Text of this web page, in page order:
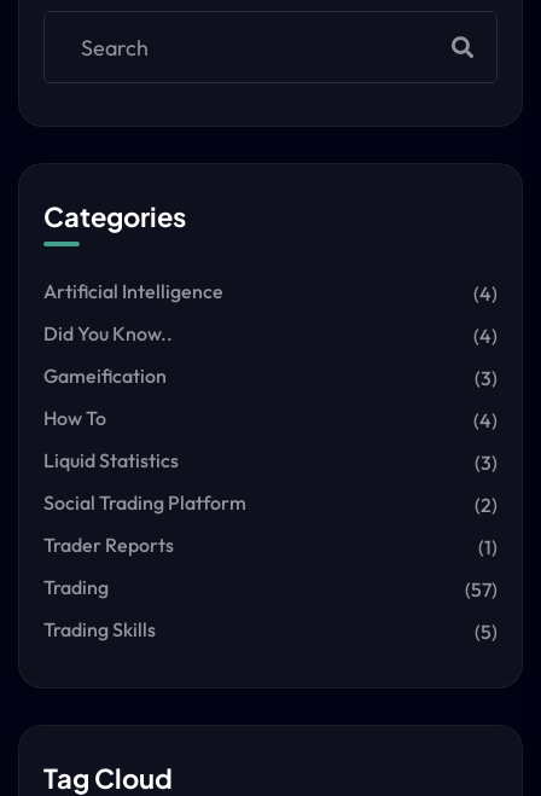
Categories
Artificial Intelligence
(4)
Did You Know..
(4)
Gameification
(3)
How To
(4)
Liquid Statistics
(3)
Social Trading Platform
(2)
Trader Reports
(1)
Trading
(57)
Trading Skills
(5)
Tag Cloud